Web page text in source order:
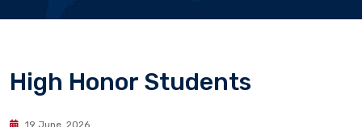
High Honor Students
19 June, 2026